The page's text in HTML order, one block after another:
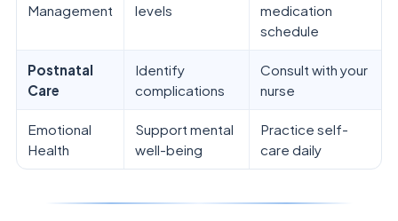
Management
levels
medication
schedule
Postnatal
Care
Identify
complications
Consult with your
nurse
Emotional
Health
Support mental
well-being
Practice self-
care daily